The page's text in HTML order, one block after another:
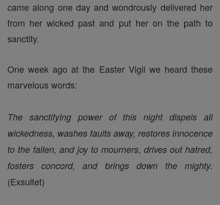
came along one day and wondrously delivered her
from her wicked past and put her on the path to
sanctity.
One week ago at the Easter Vigil we heard these
marvelous words:
The sanctifying power of this night dispels all
wickedness, washes faults away, restores innocence
to the fallen, and joy to mourners, drives out hatred,
fosters concord, and brings down the mighty.
(Exsultet)